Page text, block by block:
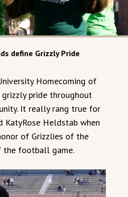
define Grizzly Pride
Homecoming of
grizzly pride throughout
It really rang true for
KatyRose Heldstab when
of Grizzlies of the
the football game.